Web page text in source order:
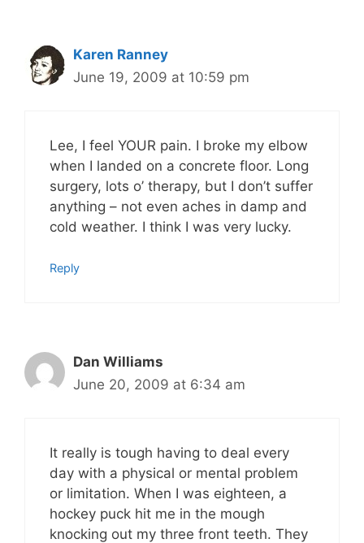
Karen Ranney
June 19, 2009 at 10:59 pm
Lee, I feel YOUR pain. I broke my elbow
when I landed on a concrete floor. Long
surgery, lots o’ therapy, but I don’t suffer
anything – not even aches in damp and
cold weather. I think I was very lucky.
Reply
Dan Williams
June 20, 2009 at 6:34 am
It really is tough having to deal every
day with a physical or mental problem
or limitation. When I was eighteen, a
hockey puck hit me in the mough
knocking out my three front teeth. They